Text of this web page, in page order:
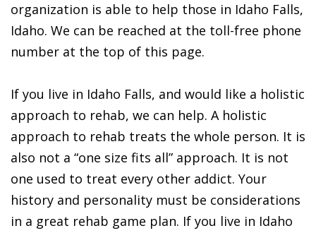
organization is able to help those in Idaho Falls,
Idaho. We can be reached at the toll-free phone
number at the top of this page.
If you live in Idaho Falls, and would like a holistic
approach to rehab, we can help. A holistic
approach to rehab treats the whole person. It is
also not a “one size fits all” approach. It is not
one used to treat every other addict. Your
history and personality must be considerations
in a great rehab game plan. If you live in Idaho